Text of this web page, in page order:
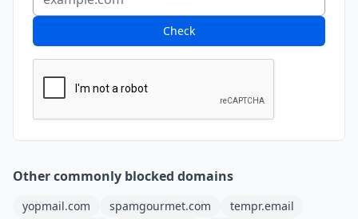
Check
Other commonly blocked domains
yopmail.com spamgourmet.com tempr.email